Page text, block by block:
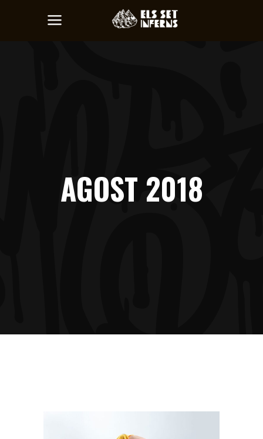
AGOST 2018